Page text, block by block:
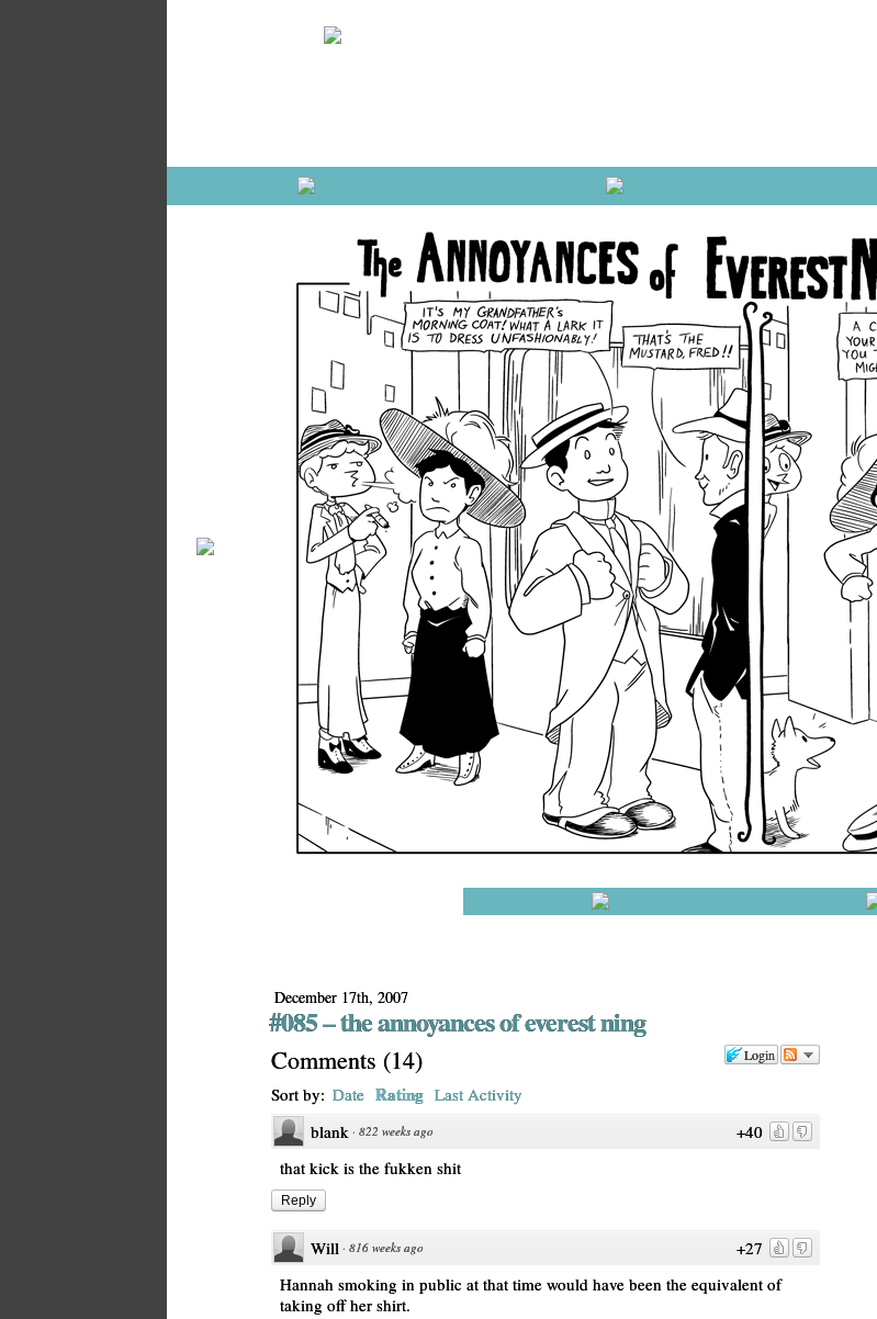
December 17th, 2007
#085 – the annoyances of everest ning
Login
Comments (14)
Sort by: Date Rating Last Activity
+40
blank · 822 weeks ago
that kick is the fukken shit
Reply
+27
Will · 816 weeks ago
Hannah smoking in public at that time would have been the equivalent of
taking off her shirt.